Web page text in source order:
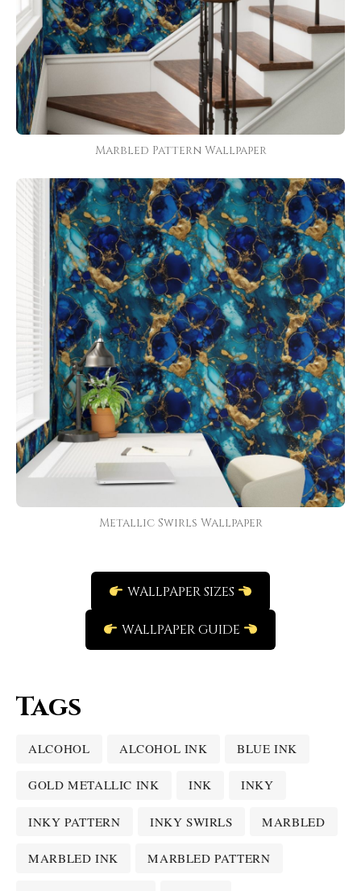
Marbled Pattern Wallpaper
Metallic Swirls Wallpaper
WALLPAPER SIZES
WALLPAPER GUIDE
Tags
ALCOHOL ALCOHOL INK BLUE INK
GOLD METALLIC INK INK INKY
INKY PATTERN INKY SWIRLS MARBLED
MARBLED INK MARBLED PATTERN